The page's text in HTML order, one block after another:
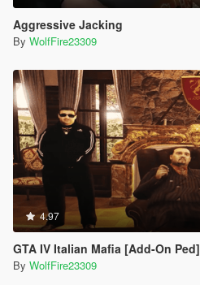
Aggressive Jacking
By WolfFire23309
4.97
GTA IV Italian Mafia [Add-On Ped]
By WolfFire23309